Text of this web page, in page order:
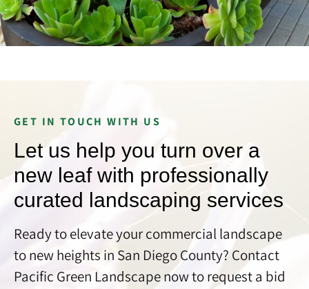
GET IN TOUCH WITH US
Let us help you turn over a
new leaf with professionally
curated landscaping services
Ready to elevate your commercial landscape
to new heights in San Diego County? Contact
Pacific Green Landscape now to request a bid